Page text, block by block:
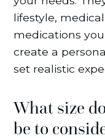
lifestyle,
medications
create a
set realistic
What size
be to